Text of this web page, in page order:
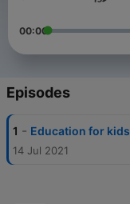
00:00
Episodes
1 - Education for kids
14 Jul 2021